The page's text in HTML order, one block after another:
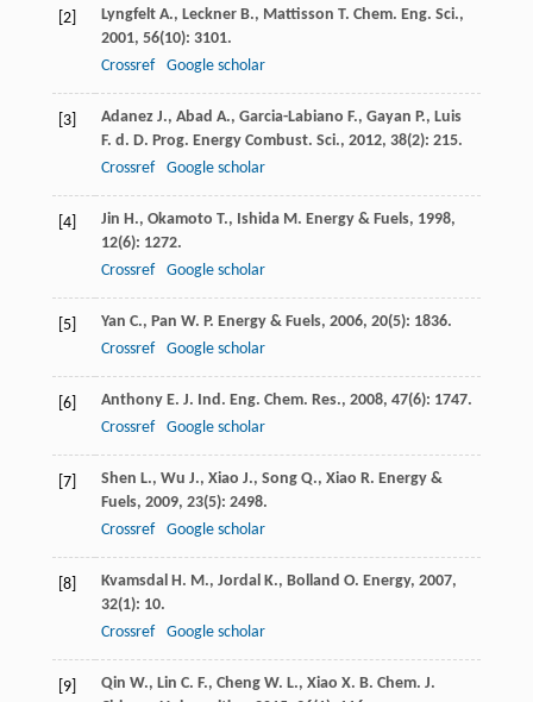
[2] Lyngfelt A., Leckner B., Mattisson T. Chem. Eng. Sci.,
2001, 56(10): 3101.
Crossref
Google scholar
[3] Adanez J., Abad A., Garcia-Labiano F., Gayan P., Luis
F. d. D. Prog. Energy Combust. Sci., 2012, 38(2): 215.
Crossref
Google scholar
[4] Jin H., Okamoto T., Ishida M. Energy & Fuels, 1998,
12(6): 1272.
Crossref
Google scholar
[5] Yan C., Pan W. P. Energy & Fuels, 2006, 20(5): 1836.
Crossref
Google scholar
[6] Anthony E. J. Ind. Eng. Chem. Res., 2008, 47(6): 1747.
Crossref
Google scholar
[7] Shen L., Wu J., Xiao J., Song Q., Xiao R. Energy &
Fuels, 2009, 23(5): 2498.
Crossref
Google scholar
[8] Kvamsdal H. M., Jordal K., Bolland O. Energy, 2007,
32(1): 10.
Crossref
Google scholar
[9] Qin W., Lin C. F., Cheng W. L., Xiao X. B. Chem. J.